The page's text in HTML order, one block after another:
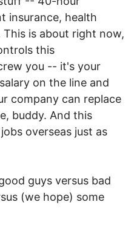
insurance, health
is about right now,
this
you -- it's your
on the line and
company can replace
buddy. And this
overseas just as
guys versus bad
(we hope) some